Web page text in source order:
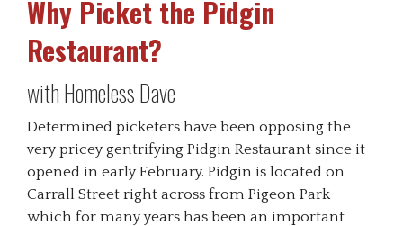
Why Picket the Pidgin
Restaurant?
with Homeless Dave
Determined picketers have been opposing the
very pricey gentrifying Pidgin Restaurant since it
opened in early February. Pidgin is located on
Carrall Street right across from Pigeon Park
which for many years has been an important